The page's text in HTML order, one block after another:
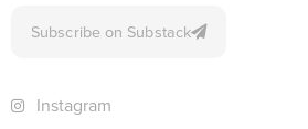
Subscribe on Substack
Instagram